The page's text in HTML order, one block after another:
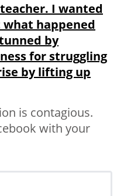
teacher. I wanted
happened
by
for struggling
by lifting up
is contagious.
with your